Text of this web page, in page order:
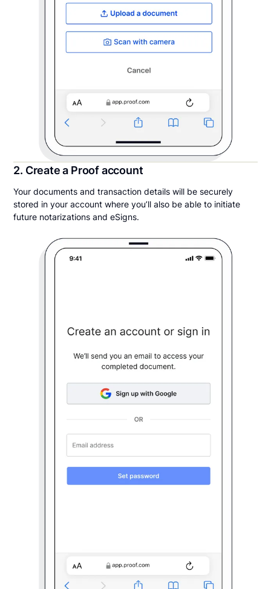
2. Create a Proof account
Your documents and transaction details will be securely
stored in your account where you’ll also be able to initiate
future notarizations and eSigns.